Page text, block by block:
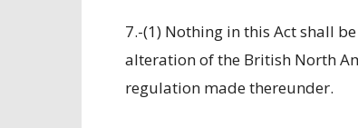
7.-(1) Nothing in this Act shall
alteration of the British North
regulation made thereunder.